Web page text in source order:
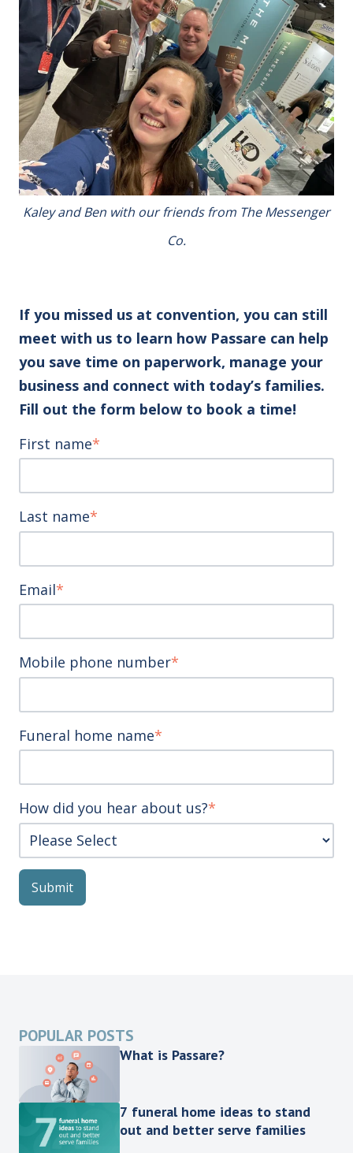
Kaley and Ben with our friends from The Messenger
Co.
If you missed us at convention, you can still
meet with us to learn how Passare can help
you save time on paperwork, manage your
business and connect with today’s families.
Fill out the form below to book a time!
First name*
Last name*
Email*
Mobile phone number*
Funeral home name*
How did you hear about us?*
POPULAR POSTS
What is Passare?
7 funeral home ideas to stand
out and better serve families